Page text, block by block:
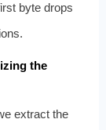
byte drops
the
extract the